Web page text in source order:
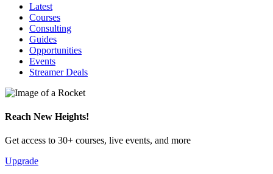
Latest
Courses
Consulting
Guides
Opportunities
Events
Streamer Deals
Reach New Heights!
Get access to 30+ courses, live events, and more
Upgrade